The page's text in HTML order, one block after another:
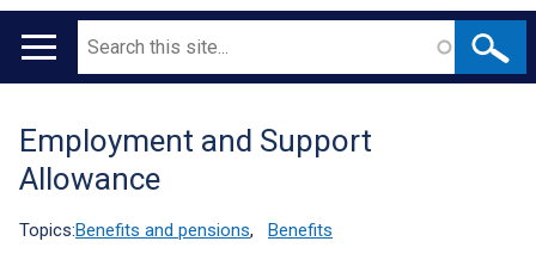
Main
Search
Translation
help
Employment and Support
Allowance
Topics:Benefits and pensions, Benefits